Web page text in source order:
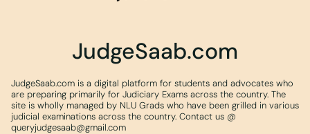
JudgeSaab.com
JudgeSaab.com is a digital platform for students and advocates who
are preparing primarily for Judiciary Exams across the country. The
site is wholly managed by NLU Grads who have been grilled in various
judicial examinations across the country. Contact us @
queryjudgesaab@gmail.com